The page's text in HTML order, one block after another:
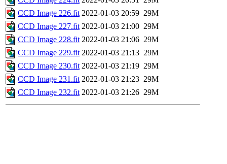
CCD Image 226.fit 2022-01-03 20:59 29M
CCD Image 227.fit 2022-01-03 21:00 29M
CCD Image 228.fit 2022-01-03 21:06 29M
CCD Image 229.fit 2022-01-03 21:13 29M
CCD Image 230.fit 2022-01-03 21:19 29M
CCD Image 231.fit 2022-01-03 21:23 29M
CCD Image 232.fit 2022-01-03 21:26 29M